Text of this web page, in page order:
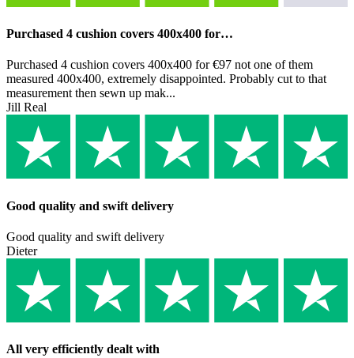
Purchased 4 cushion covers 400x400 for…
Purchased 4 cushion covers 400x400 for €97 not one of them
measured 400x400, extremely disappointed. Probably cut to that
measurement then sewn up mak...
Jill Real
Good quality and swift delivery
Good quality and swift delivery
Dieter
All very efficiently dealt with